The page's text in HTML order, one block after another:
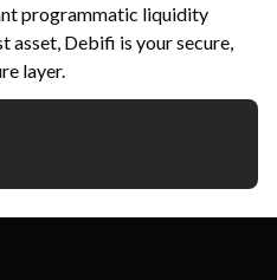
programmatic liquidity
asset, Debifi is your secure,
layer.